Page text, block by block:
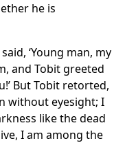
he is
‘Young man, my
and Tobit greeted
But Tobit retorted,
without eyesight; I
like the dead
I am among the